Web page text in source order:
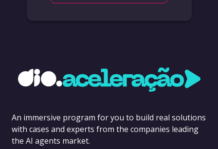
An immersive program for you to build real solutions
with cases and experts from the companies leading
the AI agents market.